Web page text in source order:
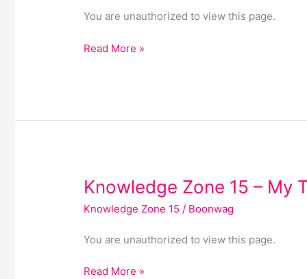
You are unauthorized to view this page.
Read More »
Knowledge Zone 15 – My
Knowledge Zone 15 / Boonwag
You are unauthorized to view this page.
Knowledge
15
Templates
Read More »